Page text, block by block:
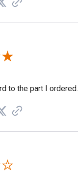
to the part I ordered.